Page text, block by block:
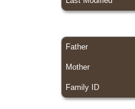
Father
Mother
Family ID